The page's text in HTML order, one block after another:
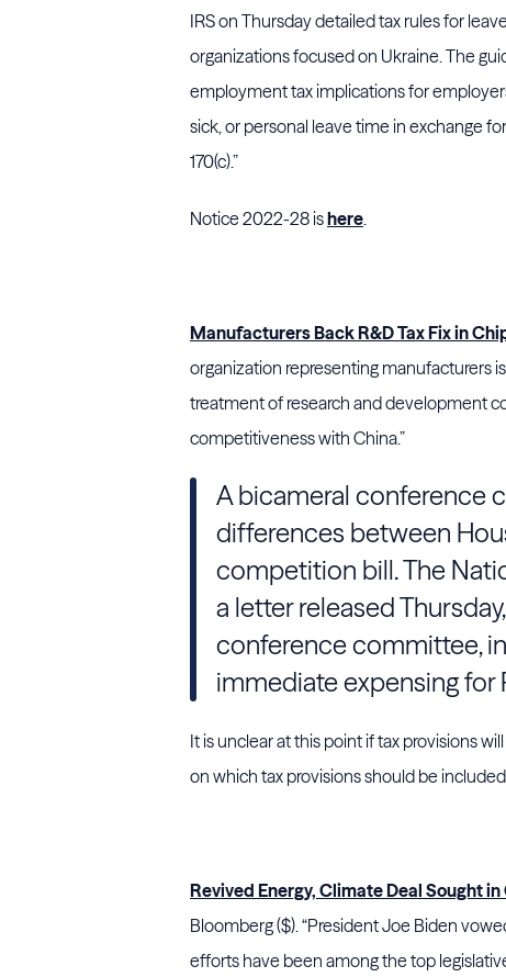
IRS on Thursday detailed tax rules for
organizations focused on Ukraine. The
employment tax implications for
sick, or personal leave time in exchange
170(c).”
Notice 2022-28 ishere.
Manufacturers Back R&D Tax Fix in
organization representing manufacturers
treatment of research and development
competitiveness with China.”
A bicameral conference
differences between
competition bill. The
a letter released
conference committee,
immediate expensing for
It is unclear at this point if tax provisions
on which tax provisions should be
Revived Energy, Climate Deal Sought
Bloomberg ($). “President Joe Biden
efforts have been among the top